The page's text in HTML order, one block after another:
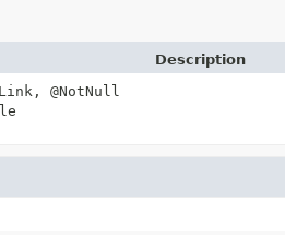
Description
@NotNull